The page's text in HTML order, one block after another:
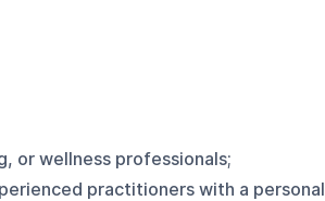
or wellness professionals;
practitioners with a personal